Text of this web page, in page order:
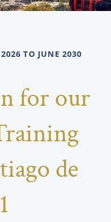
TO JUNE 2030
for our
de